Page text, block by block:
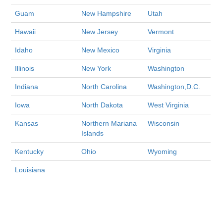
Guam New Hampshire Utah
Hawaii New Jersey Vermont
Idaho New Mexico Virginia
Illinois New York Washington
Indiana North Carolina Washington,D.C.
Iowa North Dakota West Virginia
Kansas
Northern Mariana
Islands
Wisconsin
Kentucky Ohio Wyoming
Louisiana